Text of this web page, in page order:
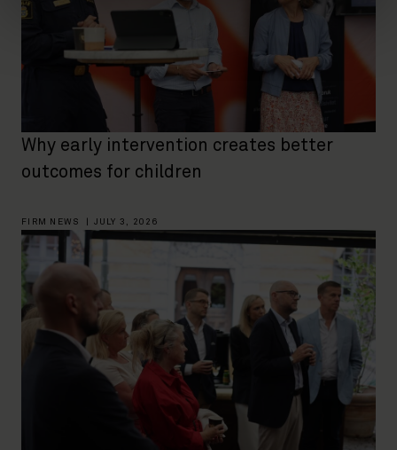
Why early intervention creates better
outcomes for children
FIRM NEWS JULY 3, 2026